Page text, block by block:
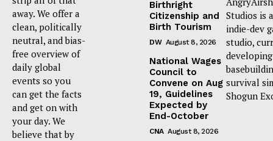
away. We offer a
clean, politically
neutral, and bias-
free overview of
daily global
events so you
can get the facts
and get on with
your day. We
believe that by
Birthright
Citizenship and
Birth Tourism
DW August 8, 2026
National Wages
Council to
Convene on Aug
19, Guidelines
Expected by
End-October
CNA August 8, 2026
Studios is
indie-dev
studio,
survival
Shogun